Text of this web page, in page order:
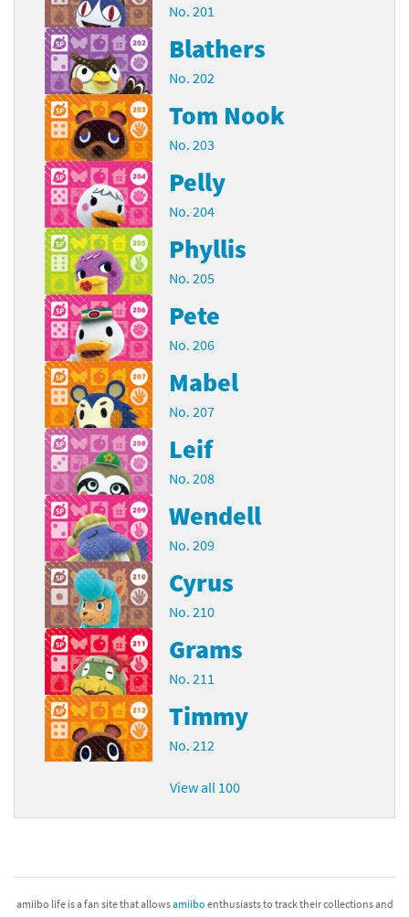
No. 201
Blathers
No. 202
Tom Nook
No. 203
Pelly
No. 204
Phyllis
No. 205
Pete
No. 206
Mabel
No. 207
Leif
No. 208
Wendell
No. 209
Cyrus
No. 210
Grams
No. 211
Timmy
No. 212
View all 100
amiibo life is a fan site that allowsamiibo enthusiasts to track their collections and